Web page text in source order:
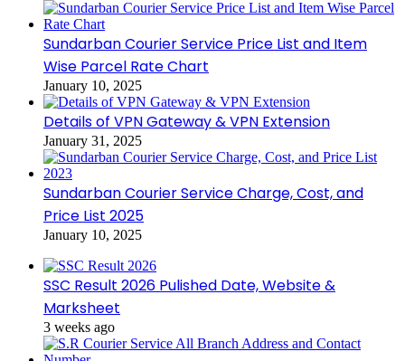
Sundarban Courier Service Price List and Item
Wise Parcel Rate Chart
January 10, 2025
Details of VPN Gateway & VPN Extension
January 31, 2025
Sundarban Courier Service Charge, Cost, and
Price List 2025
January 10, 2025
SSC Result 2026 Pulished Date, Website &
Marksheet
3 weeks ago